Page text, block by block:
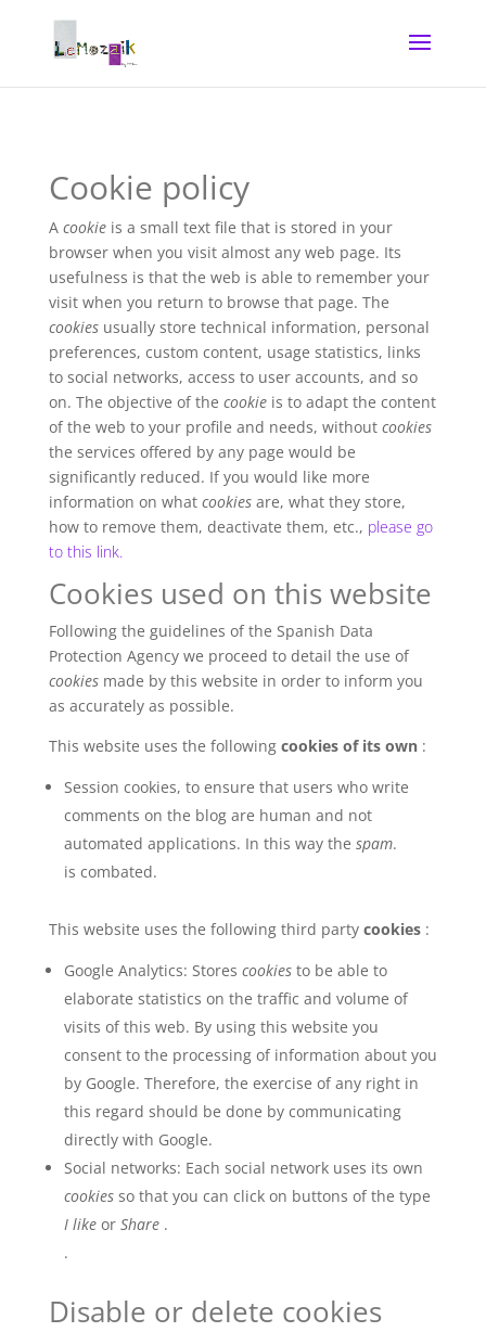
Cookie policy
A cookieis a small text file that is stored in your
browser when you visit almost any web page. Its
usefulness is that the web is able to remember your
visit when you return to browse that page. The
cookiesusually store technical information, personal
preferences, custom content, usage statistics, links
to social networks, access to user accounts, and so
on. The objective of the cookieis to adapt the content
of the web to your profile and needs, without cookies
the services offered by any page would be
significantly reduced. If you would like more
information on what cookiesare, what they store,
how to remove them, deactivate them, etc., please go
to this link.
Cookies used on this website
Following the guidelines of the Spanish Data
Protection Agency we proceed to detail the use of
cookiesmade by this website in order to inform you
as accurately as possible.
This website uses the following cookies of its own :
Session cookies, to ensure that users who write
comments on the blog are human and not
automated applications. In this way the spam.
is combated.
This website uses the following third party cookies :
Google Analytics: Stores cookiesto be able to
elaborate statistics on the traffic and volume of
visits of this web. By using this website you
consent to the processing of information about you
by Google. Therefore, the exercise of any right in
this regard should be done by communicating
directly with Google.
Social networks: Each social network uses its own
cookiesso that you can click on buttons of the type
I like or Share .
.
Disable or delete cookies